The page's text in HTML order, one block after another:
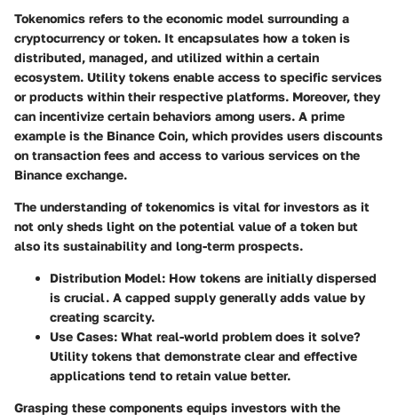
Tokenomics refers to the economic model surrounding a
cryptocurrency or token. It encapsulates how a token is
distributed, managed, and utilized within a certain
ecosystem. Utility tokens enable access to specific services
or products within their respective platforms. Moreover, they
can incentivize certain behaviors among users. A prime
example is the Binance Coin, which provides users discounts
on transaction fees and access to various services on the
Binance exchange.
The understanding of tokenomics is vital for investors as it
not only sheds light on the potential value of a token but
also its sustainability and long-term prospects.
Distribution Model: How tokens are initially dispersed
is crucial. A capped supply generally adds value by
creating scarcity.
Use Cases: What real-world problem does it solve?
Utility tokens that demonstrate clear and effective
applications tend to retain value better.
Grasping these components equips investors with the